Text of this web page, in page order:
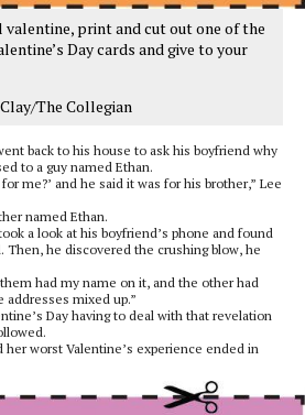
print and cut out one of the
Day cards and give to your
The Collegian
back to his house to ask his boyfriend why
to a guy named Ethan.
me?’ and he said it was for his brother,” Lee
named Ethan.
a look at his boyfriend’s phone and found
Then, he discovered the crushing blow, he
had my name on it, and the other had
addresses mixed up.”
Day having to deal with that revelation
her worst Valentine’s experience ended in